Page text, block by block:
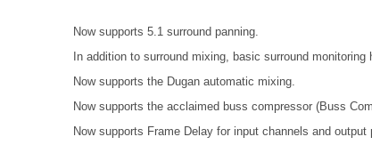
Now supports 5.1 surround panning.
In addition to surround mixing, basic surround monitoring
Now supports the Dugan automatic mixing.
Now supports the acclaimed buss compressor (Buss
Now supports Frame Delay for input channels and